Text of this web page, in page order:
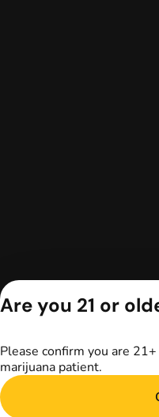
Are you 21 or
Please confirm you are
marijuana patient.